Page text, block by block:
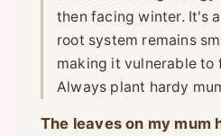
then facing winter. It's
root system remains
making it vulnerable to
Always plant hardy
The leaves on my mum